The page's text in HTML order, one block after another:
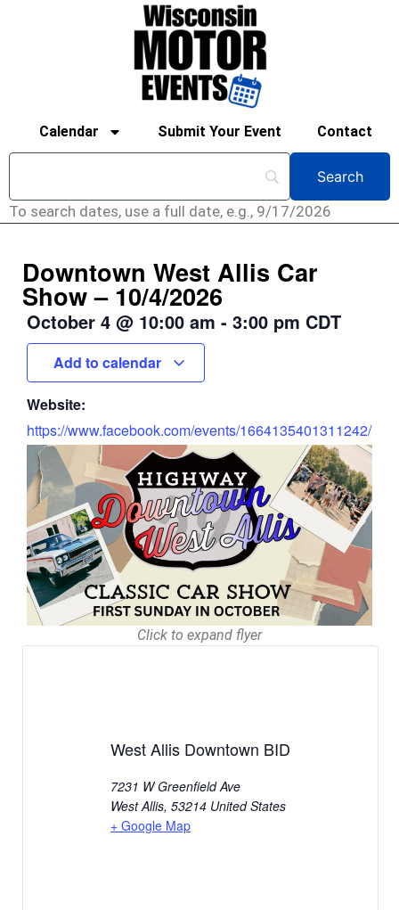
Calendar Submit Your Event Contact
To search dates, use a full date, e.g., 9/17/2026
Downtown West Allis Car
Show – 10/4/2026
October 4 @ 10:00 am - 3:00 pm CDT
Add to calendar
Website:
https://www.facebook.com/events/1664135401311242/
Click to expand flyer
West Allis Downtown BID
7231 W Greenfield Ave
West Allis, 53214 United States
+ Google Map